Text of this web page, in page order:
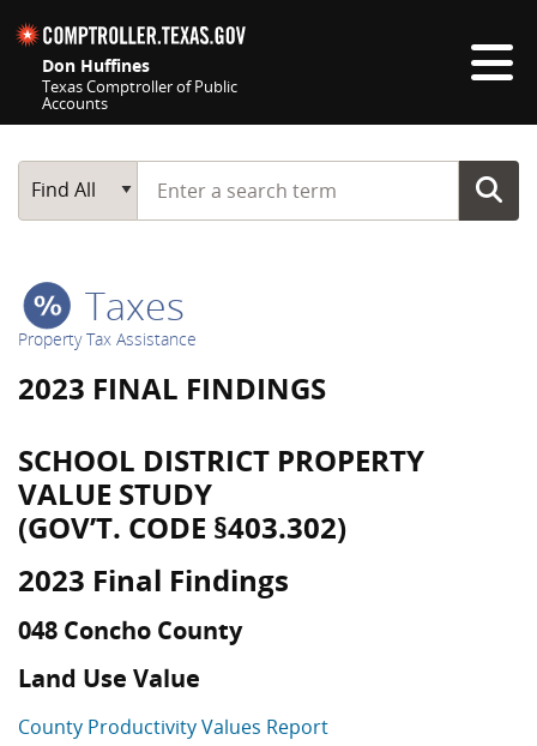
Don Huffines
Texas Comptroller of Public
Accounts
Main Search
Find All
Start typing a search term
Taxes
Property Tax Assistance
2023 FINAL FINDINGS
SCHOOL DISTRICT PROPERTY
VALUE STUDY
(GOV’T. CODE §403.302)
2023 Final Findings
048 Concho County
Land Use Value
County Productivity Values Report